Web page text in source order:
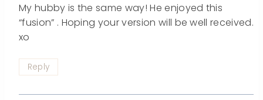
My hubby is the same way! He enjoyed this
“fusion” . Hoping your version will be well received.
xo
Reply